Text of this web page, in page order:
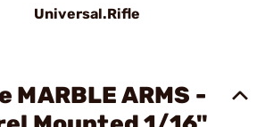
Universal.Rifle
MARBLE ARMS -